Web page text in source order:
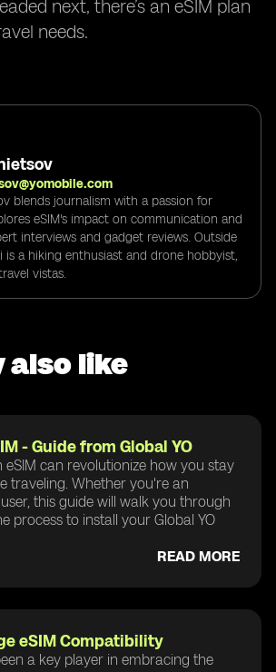
next, there’s an eSIM plan
needs.
blends journalism with a passion for
eSIM's impact on communication and
interviews and gadget reviews. Outside
is a hiking enthusiast and drone hobbyist,
vistas.
also like
- Guide from Global YO
eSIM can revolutionize how you stay
traveling. Whether you're an
this guide will walk you through
process to install your Global YO
READ MORE
eSIM Compatibility
a key player in embracing the